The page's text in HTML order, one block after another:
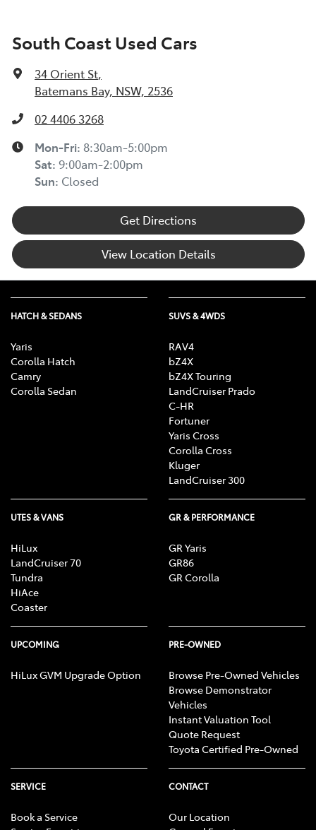
South Coast Used Cars
34 Orient St,
Batemans Bay, NSW, 2536
02 4406 3268
Mon-Fri: 8:30am-5:00pm
Sat: 9:00am-2:00pm
Sun: Closed
Get Directions
View Location Details
HATCH & SEDANS
Yaris
Corolla Hatch
Camry
Corolla Sedan
SUVS & 4WDS
RAV4
bZ4X
bZ4X Touring
LandCruiser Prado
C-HR
Fortuner
Yaris Cross
Corolla Cross
Kluger
LandCruiser 300
UTES & VANS
HiLux
LandCruiser 70
Tundra
HiAce
Coaster
GR & PERFORMANCE
GR Yaris
GR86
GR Corolla
UPCOMING
HiLux GVM Upgrade Option
PRE-OWNED
Browse Pre-Owned Vehicles
Browse Demonstrator
Vehicles
Instant Valuation Tool
Quote Request
Toyota Certified Pre-Owned
SERVICE
Book a Service
CONTACT
Our Location